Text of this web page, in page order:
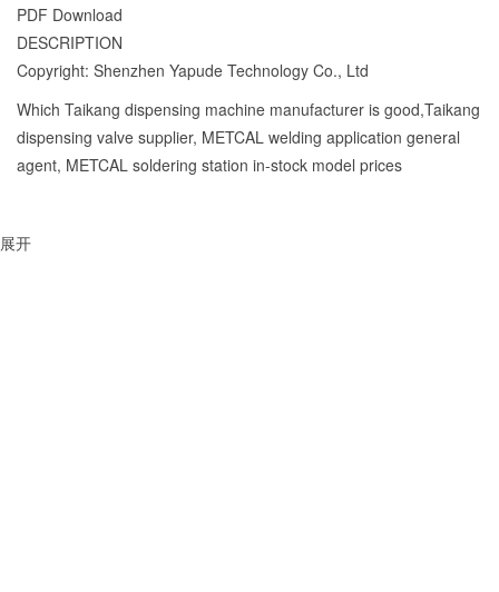
PDF Download
DESCRIPTION
Copyright: Shenzhen Yapude Technology Co., Ltd
Which Taikang dispensing machine manufacturer is good,Taikang
dispensing valve supplier, METCAL welding application general
agent, METCAL soldering station in-stock model prices
展开